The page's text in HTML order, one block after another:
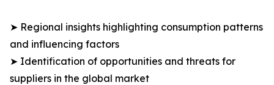
➤ Regional insights highlighting consumption patterns
and influencing factors
➤ Identification of opportunities and threats for
suppliers in the global market